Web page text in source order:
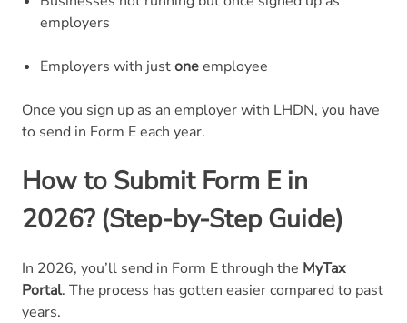
employers
Employers with justoneemployee
Once you sign up as an employer with LHDN, you have
to send in Form E each year.
How to Submit Form E in
2026? (Step-by-Step Guide)
In 2026, you’ll send in Form E through the MyTax
Portal. The process has gotten easier compared to past
years.